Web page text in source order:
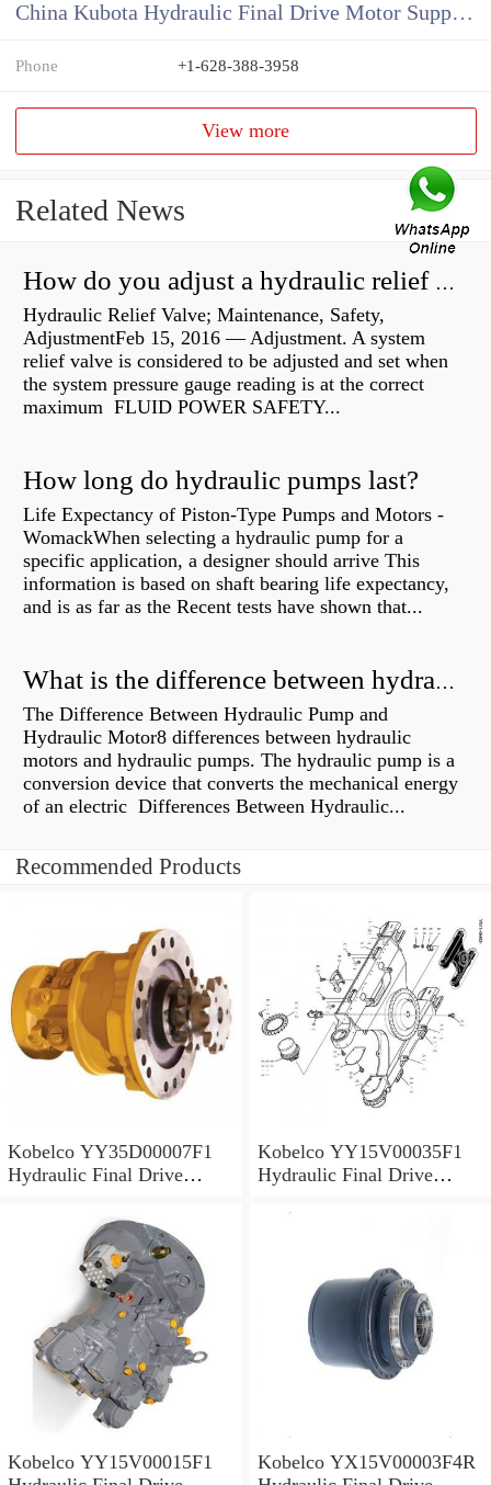
China Kubota Hydraulic Final Drive Motor Supplier
Phone +1-628-388-3958
View more
Related News
How do you adjust a hydraulic relief valve?
Hydraulic Relief Valve; Maintenance, Safety,
AdjustmentFeb 15, 2016 — Adjustment. A system
relief valve is considered to be adjusted and set when
the system pressure gauge reading is at the correct
maximum FLUID POWER SAFETY...
How long do hydraulic pumps last?
Life Expectancy of Piston-Type Pumps and Motors -
WomackWhen selecting a hydraulic pump for a
specific application, a designer should arrive This
information is based on shaft bearing life expectancy,
and is as far as the Recent tests have shown that...
What is the difference between hydraulic motor and electric motor?
The Difference Between Hydraulic Pump and
Hydraulic Motor8 differences between hydraulic
motors and hydraulic pumps. The hydraulic pump is a
conversion device that converts the mechanical energy
of an electric Differences Between Hydraulic...
Recommended Products
Kobelco YY35D00007F1
Hydraulic Final Drive
Kobelco YY15V00035F1
Hydraulic Final Drive
Kobelco YY15V00015F1
Kobelco YX15V00003F4R